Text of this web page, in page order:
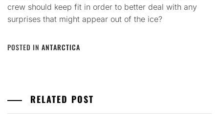
crew should keep fit in order to better deal with any
surprises that might appear out of the ice?
POSTED IN ANTARCTICA
RELATED POST